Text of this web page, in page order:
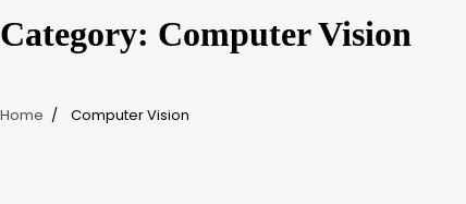
Category: Computer Vision
Home Computer Vision